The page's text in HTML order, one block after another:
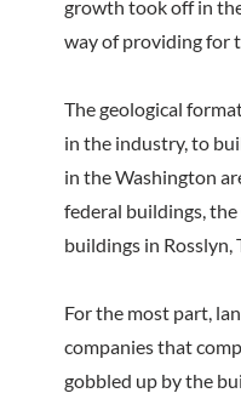
growth took off in
way of providing for
The geological
in the industry, to
in the Washington
federal buildings,
buildings in Rosslyn,
For the most part,
companies that
gobbled up by the